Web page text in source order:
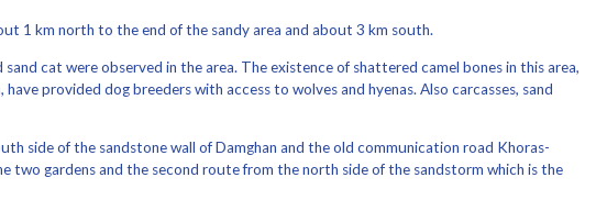
1 km north to the end of the sandy area and about 3 km south.
cat were observed in the area. The existence of shattered camel bones in this area,
provided dog breeders with access to wolves and hyenas. Also carcasses, sand
side of the sandstone wall of Damghan and the old communication road Khoras-
two gardens and the second route from the north side of the sandstorm which is the